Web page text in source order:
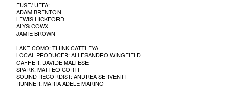
FUSE/ UEFA:
ADAM BRENTON
LEWIS HICKFORD
ALYS COWX
JAMIE BROWN
LAKE COMO: THINK CATTLEYA
LOCAL PRODUCER: ALLESANDRO WINGFIELD
GAFFER: DAVIDE MALTESE
SPARK: MATTEO CORTI
SOUND RECORDIST: ANDREA SERVENTI
RUNNER: MARIA ADELE MARINO